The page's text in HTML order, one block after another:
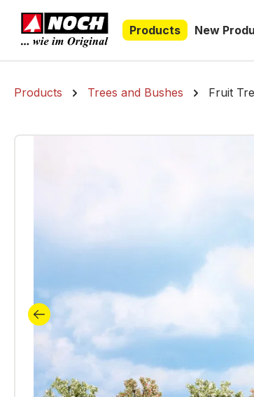
Skip to main navigation
Products
New
Products Trees and Bushes Fruit
Skip image gallery